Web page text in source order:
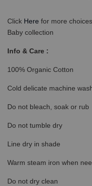
Click Here for more
Baby collection
Info & Care :
100% Organic Cotton
Cold delicate machine
Do not bleach, soak or rub
Do not tumble dry
Line dry in shade
Warm steam iron when
Do not dry clean